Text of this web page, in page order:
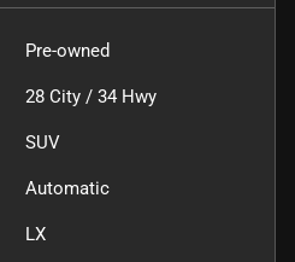
Pre-owned
28 City / 34 Hwy
SUV
Automatic
LX